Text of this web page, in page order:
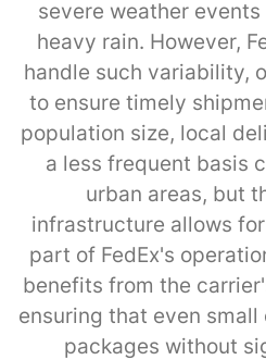
severe weather
heavy rain. However,
handle such variability,
to ensure timely
population size, local
a less frequent basis
urban areas, but
infrastructure allows
part of FedEx's
benefits from the
ensuring that even
packages without